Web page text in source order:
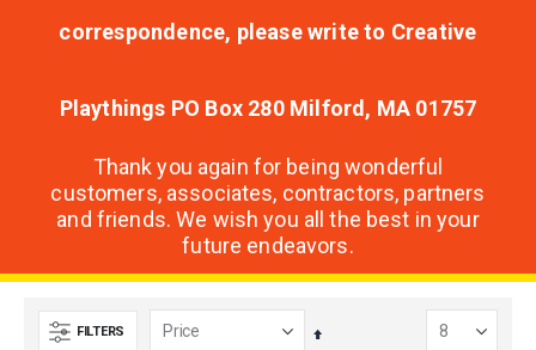
correspondence, please write to Creative
Playthings PO Box 280 Milford, MA 01757
Thank you again for being wonderful
customers, associates, contractors, partners
and friends. We wish you all the best in your
future endeavors.
FILTERS
Set